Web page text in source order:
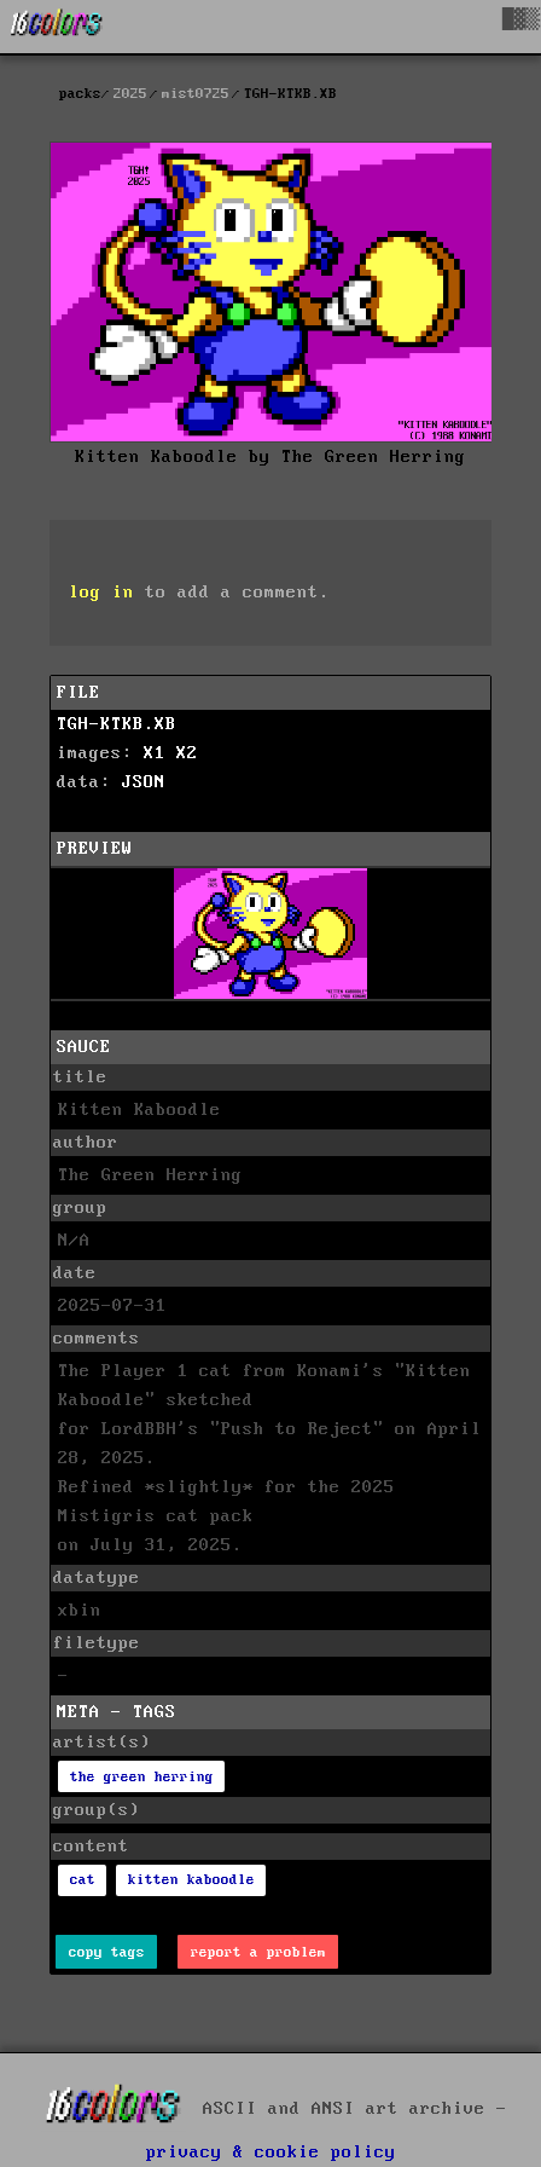
packs 2025 mist0725 TGH-KTKB.XB
Kitten Kaboodle by The Green Herring
log in to add a comment.
FILE
TGH-KTKB.XB
images: X1
X2
data: JSON
PREVIEW
SAUCE
title
Kitten Kaboodle
author
The Green Herring
group
N/A
date
2025-07-31
comments
The Player 1 cat from Konami's "Kitten
Kaboodle" sketched
for LordBBH's "Push to Reject" on April
28, 2025.
Refined *slightly* for the 2025
Mistigris cat pack
on July 31, 2025.
datatype
xbin
filetype
-
META - TAGS
artist(s)
the green herring
group(s)
content
cat kitten kaboodle
copy tags report a problem
ASCII and ANSI art archive -
privacy & cookie policy